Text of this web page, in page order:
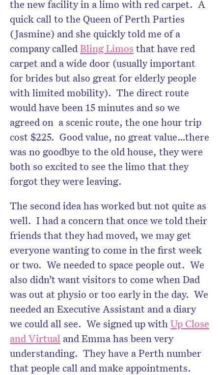
the new facility in a limo with red carpet. A
quick call to the Queen of Perth Parties
(Jasmine) and she quickly told me of a
company calledBling Limos that have red
carpet and a wide door (usually important
for brides but also great for elderly people
with limited mobility). The direct route
would have been 15 minutes and so we
agreed on a scenic route, the one hour trip
cost $225. Good value, no great value…there
was no goodbye to the old house, they were
both so excited to see the limo that they
forgot they were leaving.
The second idea has worked but not quite as
well. I had a concern that once we told their
friends that they had moved, we may get
everyone wanting to come in the first week
or two. We needed to space people out. We
also didn’t want visitors to come when Dad
was out at physio or too early in the day. We
needed an Executive Assistant and a diary
we could all see. We signed up with Up Close
and Virtual and Emma has been very
understanding. They have a Perth number
that people call and make appointments.